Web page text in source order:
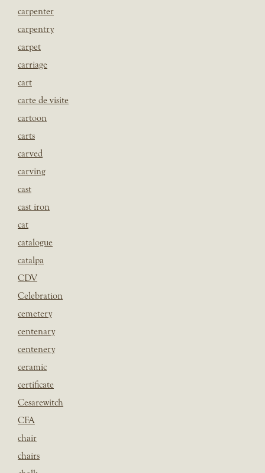
carpenter
carpentry
carpet
carriage
cart
carte de visite
cartoon
carts
carved
carving
cast
cast iron
cat
catalogue
catalpa
CDV
Celebration
cemetery
centenary
centenery
ceramic
certificate
Cesarewitch
CFA
chair
chairs